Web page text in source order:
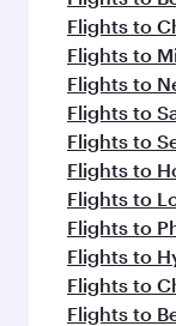
Flights to
Flights to
Flights to
Flights to
Flights to
Flights to
Flights to
Flights to
Flights to
Flights to
Flights to